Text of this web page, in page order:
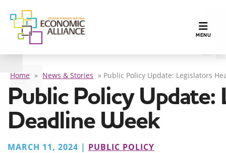
MENU
Home » News & Stories » Public Policy Update: Legislators
Public Policy
Deadline Week
MARCH 11, 2024 | PUBLIC POLICY